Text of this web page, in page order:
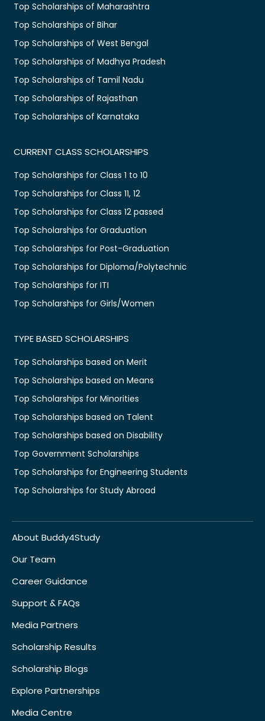
Top Scholarships of Maharashtra
Top Scholarships of Bihar
Top Scholarships of West Bengal
Top Scholarships of Madhya Pradesh
Top Scholarships of Tamil Nadu
Top Scholarships of Rajasthan
Top Scholarships of Karnataka
CURRENT CLASS SCHOLARSHIPS
Top Scholarships for Class 1 to 10
Top Scholarships for Class 11, 12
Top Scholarships for Class 12 passed
Top Scholarships for Graduation
Top Scholarships for Post-Graduation
Top Scholarships for Diploma/Polytechnic
Top Scholarships for ITI
Top Scholarships for Girls/Women
TYPE BASED SCHOLARSHIPS
Top Scholarships based on Merit
Top Scholarships based on Means
Top Scholarships for Minorities
Top Scholarships based on Talent
Top Scholarships based on Disability
Top Government Scholarships
Top Scholarships for Engineering Students
Top Scholarships for Study Abroad
About Buddy4Study
Our Team
Career Guidance
Support & FAQs
Media Partners
Scholarship Results
Scholarship Blogs
Explore Partnerships
Media Centre